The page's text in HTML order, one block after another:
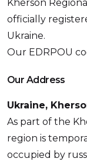
Kherson
officially
Ukraine.
Our EDRPOU
Our Address
Ukraine,
As part of the
region is
occupied by